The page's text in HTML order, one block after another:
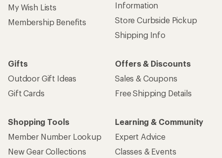
My Wish Lists
Membership Benefits
Information
Store Curbside Pickup
Shipping Info
Gifts
Outdoor Gift Ideas
Gift Cards
Offers & Discounts
Sales & Coupons
Free Shipping Details
Shopping Tools
Member Number Lookup
New Gear Collections
Learning & Community
Expert Advice
Classes & Events